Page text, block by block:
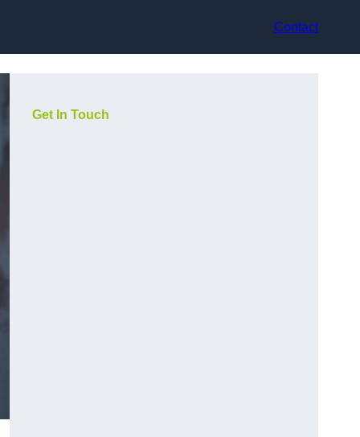
Contact
Get In Touch